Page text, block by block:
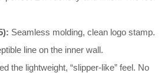
Seamless molding, clean logo stamp.
line on the inner wall.
the lightweight, “slipper-like” feel. No